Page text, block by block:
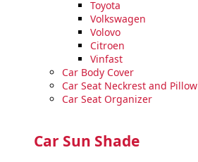
Toyota
Volkswagen
Volovo
Citroen
Vinfast
Car Body Cover
Car Seat Neckrest and Pillow
Car Seat Organizer
Car Sun Shade